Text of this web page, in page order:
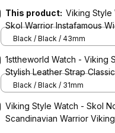
This product: Viking Style
Skol Warrior Instafamous
Quartz Watch A7
Black / Black / 43mm
1sttheworld Watch - Viking
Stylish Leather Strap
A7Black / Black / 31mm
Viking Style Watch - Skol
Scandinavian Warrior